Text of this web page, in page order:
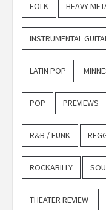
FOLK HEAVY
INSTRUMENTAL
LATIN POP
POP PREVIEWS
R&B / FUNK
ROCKABILLY
THEATER REVIEW